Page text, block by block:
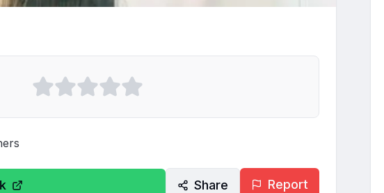
Share Report